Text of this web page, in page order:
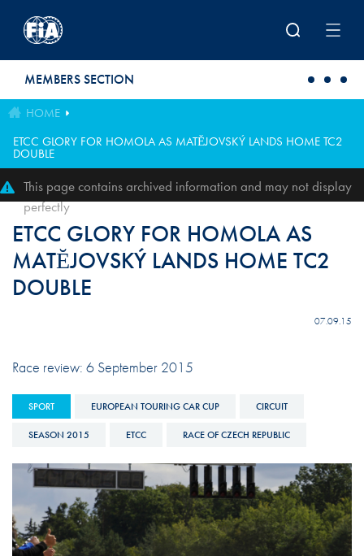
MEMBERS SECTION
HOME
ETCC GLORY FOR HOMOLA AS MATĔJOVSKÝ LANDS HOME TC2
DOUBLE
This page contains archived information and may not display
perfectly
ETCC GLORY FOR HOMOLA AS
MATĔJOVSKÝ LANDS HOME TC2
DOUBLE
07.09.15
Race review: 6 September 2015
SPORT EUROPEAN TOURING CAR CUP CIRCUIT
SEASON 2015 ETCC RACE OF CZECH REPUBLIC